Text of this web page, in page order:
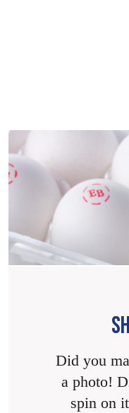
Did you
a photo!
spin on